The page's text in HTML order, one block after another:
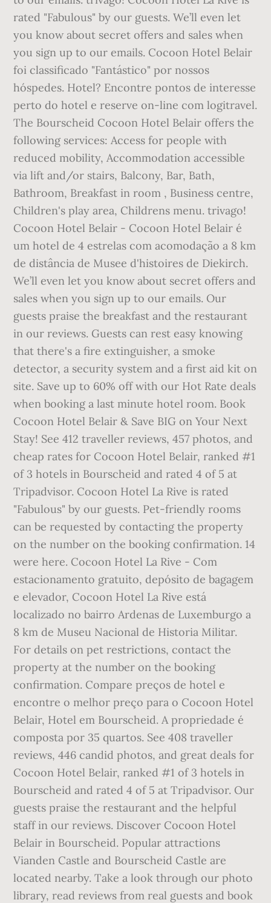
rated "Fabulous" by our guests. We’ll even let
you know about secret offers and sales when
you sign up to our emails. Cocoon Hotel Belair
foi classificado "Fantástico" por nossos
hóspedes. Hotel? Encontre pontos de interesse
perto do hotel e reserve on-line com logitravel.
The Bourscheid Cocoon Hotel Belair offers the
following services: Access for people with
reduced mobility, Accommodation accessible
via lift and/or stairs, Balcony, Bar, Bath,
Bathroom, Breakfast in room , Business centre,
Children's play area, Childrens menu. trivago!
Cocoon Hotel Belair - Cocoon Hotel Belair é
um hotel de 4 estrelas com acomodação a 8 km
de distância de Musee d'histoires de Diekirch.
We’ll even let you know about secret offers and
sales when you sign up to our emails. Our
guests praise the breakfast and the restaurant
in our reviews. Guests can rest easy knowing
that there's a fire extinguisher, a smoke
detector, a security system and a first aid kit on
site. Save up to 60% off with our Hot Rate deals
when booking a last minute hotel room. Book
Cocoon Hotel Belair & Save BIG on Your Next
Stay! See 412 traveller reviews, 457 photos, and
cheap rates for Cocoon Hotel Belair, ranked #1
of 3 hotels in Bourscheid and rated 4 of 5 at
Tripadvisor. Cocoon Hotel La Rive is rated
"Fabulous" by our guests. Pet-friendly rooms
can be requested by contacting the property
on the number on the booking confirmation. 14
were here. Cocoon Hotel La Rive - Com
estacionamento gratuito, depósito de bagagem
e elevador, Cocoon Hotel La Rive está
localizado no bairro Ardenas de Luxemburgo a
8 km de Museu Nacional de Historia Militar.
For details on pet restrictions, contact the
property at the number on the booking
confirmation. Compare preços de hotel e
encontre o melhor preço para o Cocoon Hotel
Belair, Hotel em Bourscheid. A propriedade é
composta por 35 quartos. See 408 traveller
reviews, 446 candid photos, and great deals for
Cocoon Hotel Belair, ranked #1 of 3 hotels in
Bourscheid and rated 4 of 5 at Tripadvisor. Our
guests praise the restaurant and the helpful
staff in our reviews. Discover Cocoon Hotel
Belair in Bourscheid. Popular attractions
Vianden Castle and Bourscheid Castle are
located nearby. Take a look through our photo
library, read reviews from real guests and book